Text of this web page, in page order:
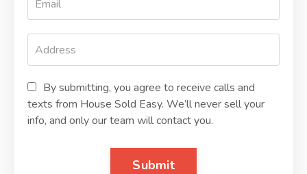
By submitting, you agree to receive calls and
texts from House Sold Easy. We’ll never sell your
info, and only our team will contact you.
Submit